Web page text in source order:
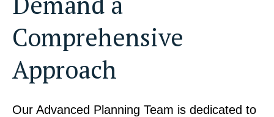
Comprehensive
Approach
Our Advanced Planning Team is dedicated to